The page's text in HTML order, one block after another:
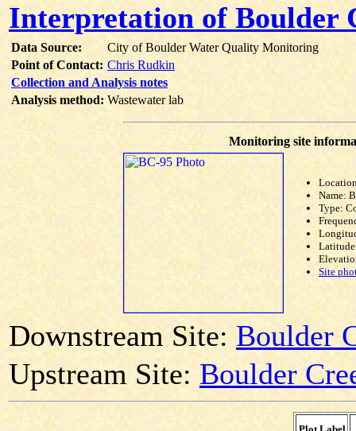
Interpretation of Boulder
Data Source:
City of Boulder Water Quality Monitoring
Point of Contact: Chris Rudkin
Collection and Analysis notes
Analysis method: Wastewater lab
Monitoring site
Name:
Type:
Site
Downstream Site: Boulder
Upstream Site: Boulder